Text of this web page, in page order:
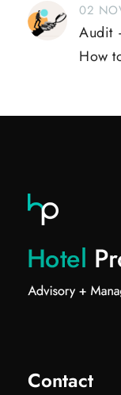
02
Audit
How
Contact